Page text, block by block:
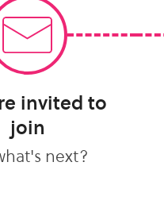
invited to
join
next?